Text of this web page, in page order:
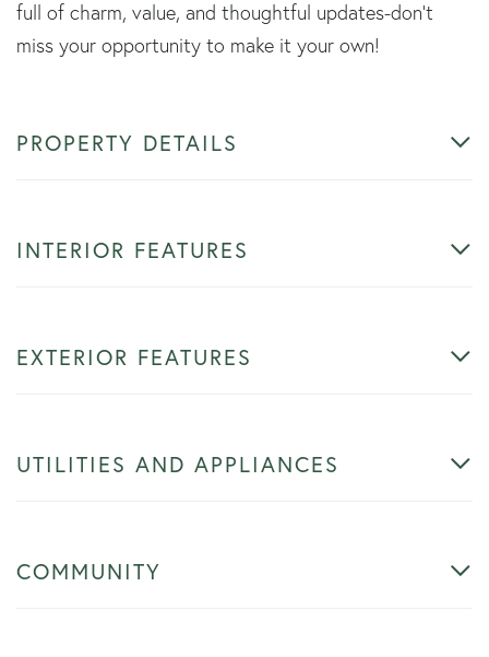
full of charm, value, and thoughtful updates-don't
miss your opportunity to make it your own!
PROPERTY DETAILS
INTERIOR FEATURES
EXTERIOR FEATURES
UTILITIES AND APPLIANCES
COMMUNITY